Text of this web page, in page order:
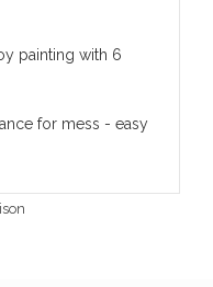
painting with 6
for mess - easy